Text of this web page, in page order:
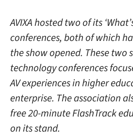
AVIXA hosted two of its
conferences, both of which
the show opened. These two
technology conferences
AV experiences in higher
enterprise. The association
free 20-minute FlashTrack
on its stand.